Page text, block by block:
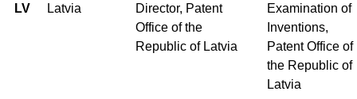
LV Latvia
Director, Patent
Office of the
Republic of Latvia
Examination of
Inventions,
Patent Office of
the Republic of
Latvia